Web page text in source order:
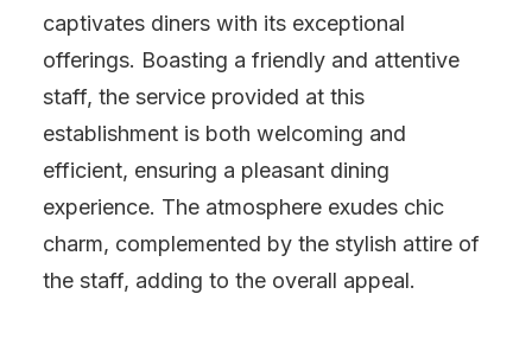
captivates diners with its exceptional
offerings. Boasting a friendly and attentive
staff, the service provided at this
establishment is both welcoming and
efficient, ensuring a pleasant dining
experience. The atmosphere exudes chic
charm, complemented by the stylish attire of
the staff, adding to the overall appeal.